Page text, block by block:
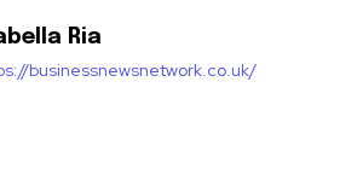
Ria
businessnewsnetwork.co.uk/